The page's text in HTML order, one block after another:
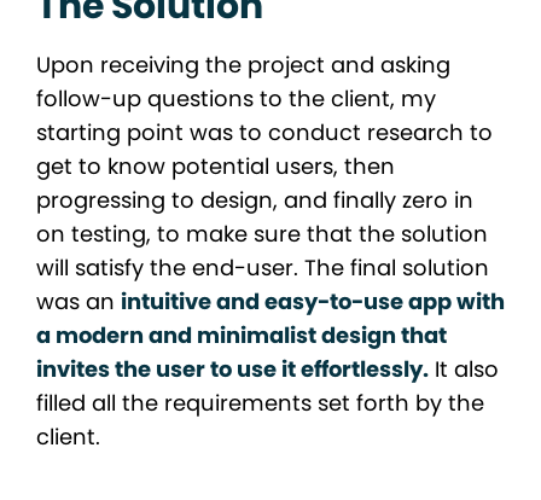
Upon receiving the project and asking
follow-up questions to the client, my
starting point was to conduct research to
get to know potential users, then
progressing to design, and finally zero in
on testing, to make sure that the solution
will satisfy the end-user. The final solution
was an intuitive and easy-to-use app with
a modern and minimalist design that
invites the user to use it effortlessly. It also
filled all the requirements set forth by the
client.